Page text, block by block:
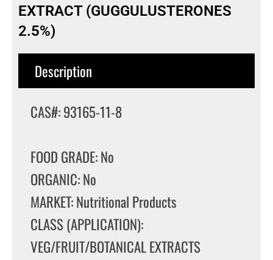
EXTRACT (GUGGULUSTERONES
2.5%)
Description
CAS#: 93165-11-8
FOOD GRADE: No
ORGANIC: No
MARKET: Nutritional Products
CLASS (APPLICATION):
VEG/FRUIT/BOTANICAL EXTRACTS